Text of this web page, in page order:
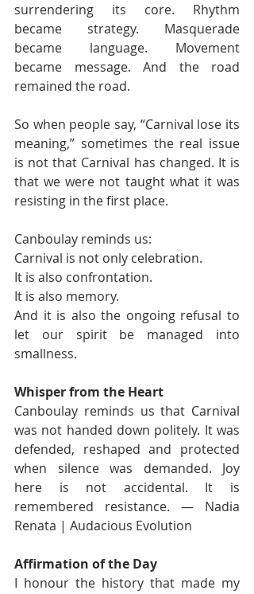
surrendering its core. Rhythm
became strategy. Masquerade
became language. Movement
became message. And the road
remained the road.
So when people say, “Carnival lose its
meaning,” sometimes the real issue
is not that Carnival has changed. It is
that we were not taught what it was
resisting in the first place.
Canboulay reminds us:
Carnival is not only celebration.
It is also confrontation.
It is also memory.
And it is also the ongoing refusal to
let our spirit be managed into
smallness.
Whisper from the Heart
Canboulay reminds us that Carnival
was not handed down politely. It was
defended, reshaped and protected
when silence was demanded. Joy
here is not accidental. It is
remembered resistance. — Nadia
Renata | Audacious Evolution
Affirmation of the Day
I honour the history that made my